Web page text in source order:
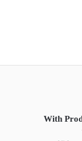
With